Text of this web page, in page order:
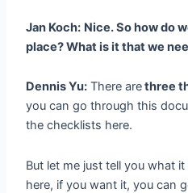
Jan Koch: Nice. So how do
place? What is it that we
Dennis Yu: There arethree
you can go through this
the checklists here.
But let me just tell you what
here, if you want it, you can